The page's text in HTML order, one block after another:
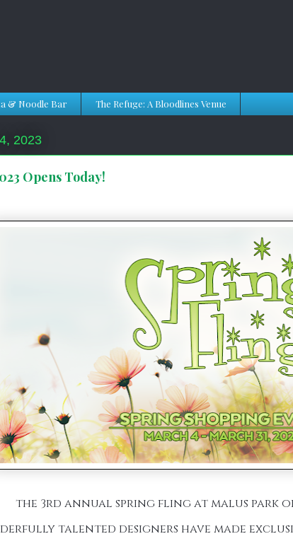
& Noodle Bar The Refuge: A Bloodlines Venue
2023
Opens Today!
the 3rd annual spring fling at malus park
talented designers have made